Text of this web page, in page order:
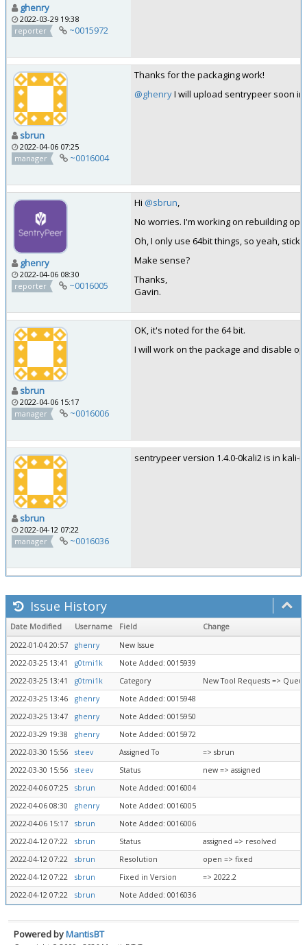
ghenry
2022-03-29 19:38
reporter
~0015972
sbrun
2022-04-06 07:25
manager
~0016004
Thanks for the packaging work!
@ghenryI will upload sentrypeer soon in
ghenry
2022-04-06 08:30
reporter
~0016005
Hi @sbrun,
No worries. I'm working on rebuilding
Oh, I only use 64bit things, so yeah, stick
Make sense?
Thanks,
Gavin.
sbrun
2022-04-06 15:17
manager
~0016006
OK, it's noted for the 64 bit.
I will work on the package and disable
sbrun
2022-04-12 07:22
manager
~0016036
sentrypeer version 1.4.0-0kali2 is in kali-
Issue History
Date Modified Username Field
Change
2022-01-04 20:57
ghenry
New Issue
2022-03-25 13:41
g0tmi1k
Note Added: 0015939
2022-03-25 13:41
g0tmi1k Category
New Tool Requests =>
2022-03-25 13:46
ghenry
Note Added: 0015948
2022-03-25 13:47
ghenry
Note Added: 0015950
2022-03-29 19:38
ghenry
Note Added: 0015972
2022-03-30 15:56
steev Assigned To
=> sbrun
2022-03-30 15:56
steev Status
new => assigned
2022-04-06 07:25
sbrun
Note Added: 0016004
2022-04-06 08:30
ghenry
Note Added: 0016005
2022-04-06 15:17
sbrun
Note Added: 0016006
2022-04-12 07:22
sbrun Status
assigned => resolved
2022-04-12 07:22
sbrun Resolution
open => fixed
2022-04-12 07:22
sbrun Fixed in Version
=> 2022.2
2022-04-12 07:22
sbrun Note Added: 0016036
Powered byMantisBT